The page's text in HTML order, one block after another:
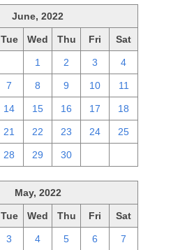
June, 2022
Tue Wed Thu Fri Sat
1 2 3 4
7 8 9 10 11
14 15 16 17 18
21 22 23 24 25
28 29 30
May, 2022
Tue Wed Thu Fri Sat
3 4 5 6 7